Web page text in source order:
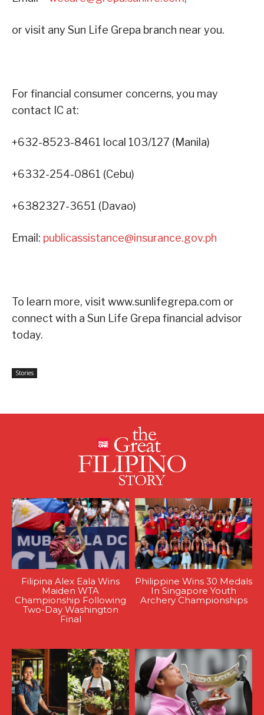
or visit any Sun Life Grepa branch near you.
For financial consumer concerns, you may
contact IC at:
+632-8523-8461 local 103/127 (Manila)
+6332-254-0861 (Cebu)
+6382327-3651 (Davao)
Email: publicassistance@insurance.gov.ph
To learn more, visit www.sunlifegrepa.com or
connect with a Sun Life Grepa financial advisor
today.
Stories
Filipina Alex Eala Wins
Maiden WTA
Championship Following
Two-Day Washington
Final
Philippine Wins 30 Medals
In Singapore Youth
Archery Championships